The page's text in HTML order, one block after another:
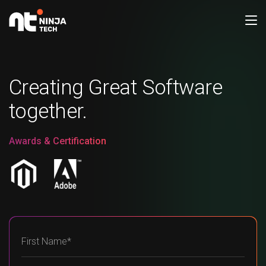
Creating Great Software
together.
Awards & Certification